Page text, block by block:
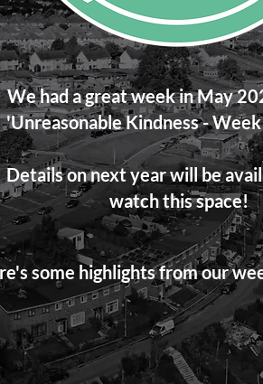
We had a great week in May
'Unreasonable Kindness -
Details on next year will be
watch this space!
some highlights from our